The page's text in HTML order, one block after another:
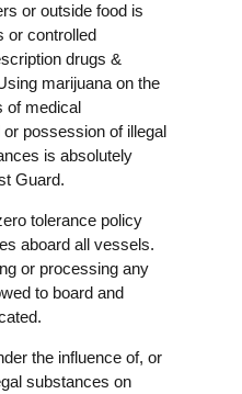
or outside food is
or controlled
drugs &
marijuana on the
of medical
possession of illegal
is absolutely
Guard.
tolerance policy
aboard all vessels.
or processing any
to board and
the influence of, or
substances on